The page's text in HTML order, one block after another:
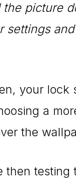
picture
settings
your lock
a
the
then testing